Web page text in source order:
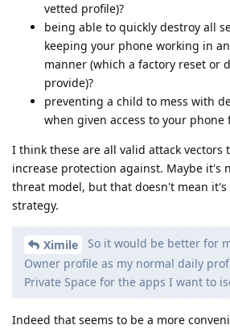
vetted profile)?
being able to quickly destroy all
keeping your phone working in
manner (which a factory reset or
provide)?
preventing a child to mess with
when given access to your phone
I think these are all valid attack vectors
increase protection against. Maybe it's
threat model, but that doesn't mean
strategy.
Ximile
So it would be better for
Owner profile as my normal daily
Private Space for the apps I want to
Indeed that seems to be a more